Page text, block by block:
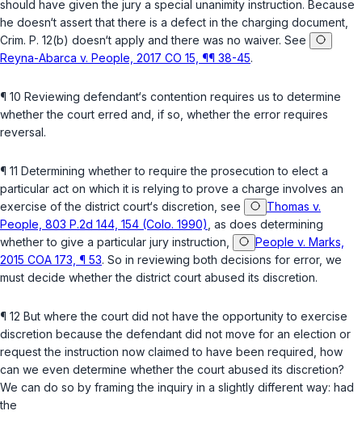
should have given the jury a special unanimity instruction. Because
he doesn‘t assert that there is a defect in the charging document,
Crim. P. 12(b) doesn‘t apply and there was no waiver. See
Reyna-Abarca v. People, 2017 CO 15, ¶¶ 38-45.
¶ 10 Reviewing defendant‘s contention requires us to determine
whether the court erred and, if so, whether the error requires
reversal.
¶ 11 Determining whether to require the prosecution to elect a
particular aсt on which it is relying to prove a charge involves an
exercise of the district court‘s discretion, see
Thomas v.
People, 803 P.2d 144, 154 (Colo. 1990) , as does determining
whether to give a particular jury instruction,
People v. Marks,
2015 COA 173, ¶ 53. So in reviewing both decisions for error, we
must decide whether the district court abused its discretion.
¶ 12 But where the court did not have the opportunity to exercise
discretion because the defendant did not move for an election or
request the instruction now claimed ‍‌​​​​‌‌​‌‌‌‌‌‌​‌​‌​‌‌‌‌​​​‌​​​​​‌​‌‌‌‌​​​‌‌​‌‌​​‍to have been required, how
can we even determinе whether the court abused its discretion?
We can do so by framing the inquiry in a slightly different way: had
the